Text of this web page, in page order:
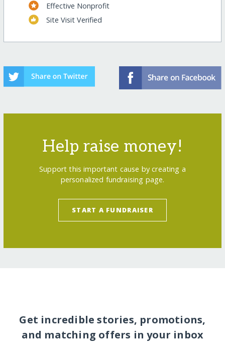
Effective Nonprofit
Site Visit Verified
Help raise money!
Support this important cause by creating a
personalized fundraising page.
START A FUNDRAISER
Get incredible stories, promotions,
and matching offers in your inbox